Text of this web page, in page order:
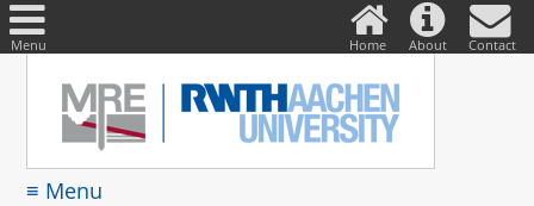
≡ Menu
Menu Home About Contact